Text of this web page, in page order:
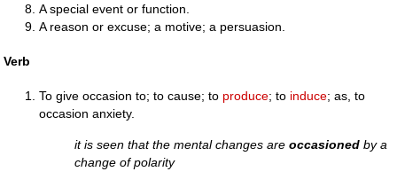
A special event or function.
A reason or excuse; a motive; a persuasion.
Verb
To give occasion to; to cause; to produce; to induce; as, to
occasion anxiety.
it is seen that the mental changes areoccasioned by a
change of polarity